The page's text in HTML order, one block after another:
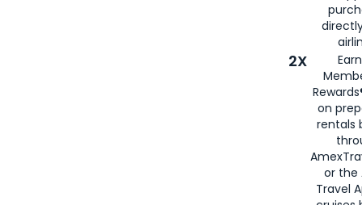
2X
on
rentals
or the
Travel